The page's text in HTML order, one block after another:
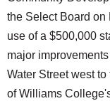
the Select Board on
use of a $500,000
major
Water Street west
of Williams